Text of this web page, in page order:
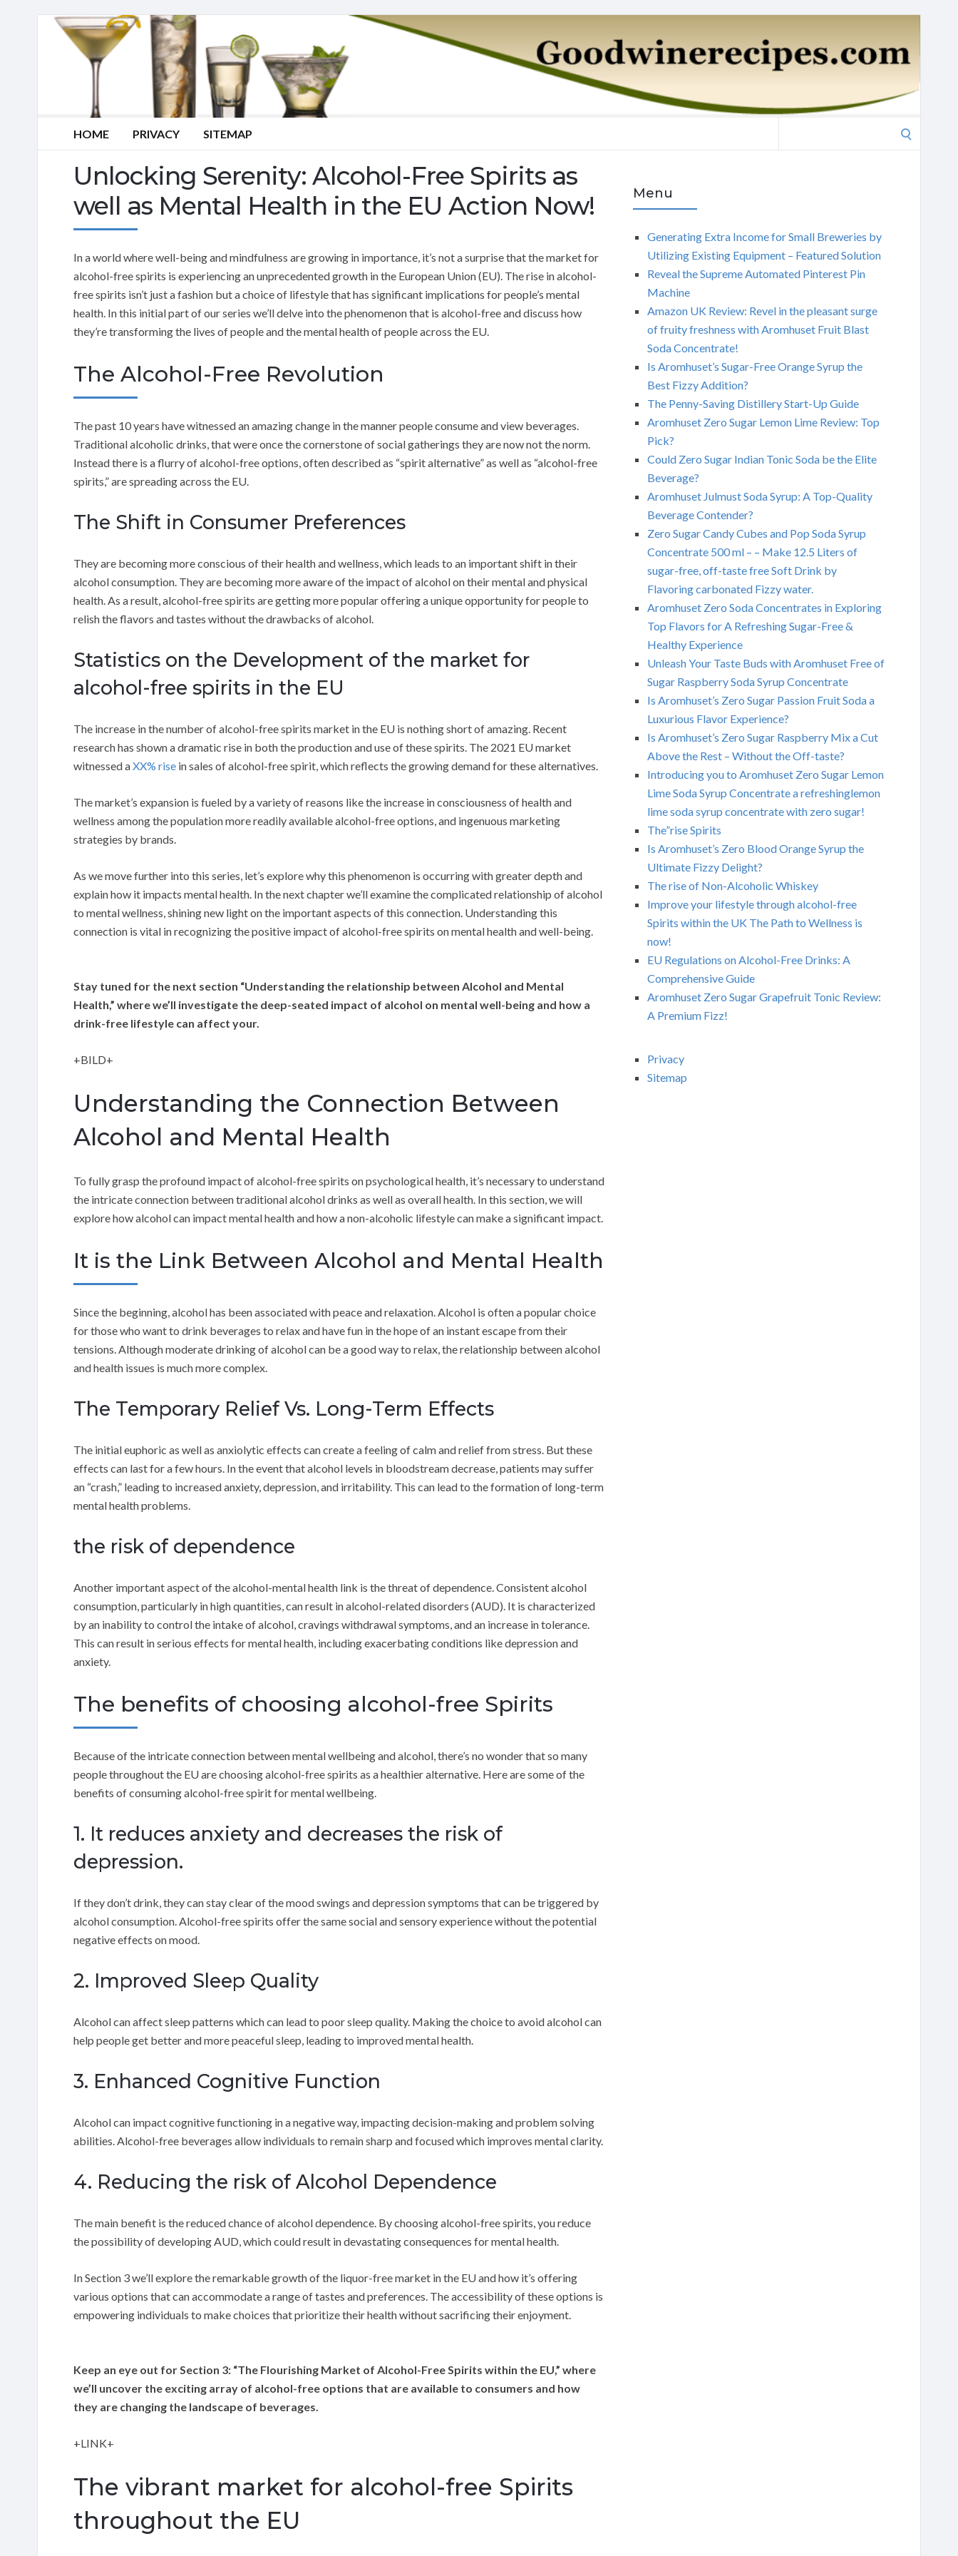
HOME PRIVACY SITEMAP
Unlocking Serenity: Alcohol-Free Spirits as
well as Mental Health in the EU Action Now!
In a world where well-being and mindfulness are growing in importance, it’s not a surprise that the market for
alcohol-free spirits is experiencing an unprecedented growth in the European Union (EU). The rise in alcohol-
free spirits isn’t just a fashion but a choice of lifestyle that has significant implications for people’s mental
health. In this initial part of our series we’ll delve into the phenomenon that is alcohol-free and discuss how
they’re transforming the lives of people and the mental health of people across the EU.
The Alcohol-Free Revolution
The past 10 years have witnessed an amazing change in the manner people consume and view beverages.
Traditional alcoholic drinks, that were once the cornerstone of social gatherings they are now not the norm.
Instead there is a flurry of alcohol-free options, often described as “spirit alternative” as well as “alcohol-free
spirits,” are spreading across the EU.
The Shift in Consumer Preferences
They are becoming more conscious of their health and wellness, which leads to an important shift in their
alcohol consumption. They are becoming more aware of the impact of alcohol on their mental and physical
health. As a result, alcohol-free spirits are getting more popular offering a unique opportunity for people to
relish the flavors and tastes without the drawbacks of alcohol.
Statistics on the Development of the market for
alcohol-free spirits in the EU
The increase in the number of alcohol-free spirits market in the EU is nothing short of amazing. Recent
research has shown a dramatic rise in both the production and use of these spirits. The 2021 EU market
witnessed aXX% rise in sales of alcohol-free spirit, which reflects the growing demand for these alternatives.
The market’s expansion is fueled by a variety of reasons like the increase in consciousness of health and
wellness among the population more readily available alcohol-free options, and ingenuous marketing
strategies by brands.
As we move further into this series, let’s explore why this phenomenon is occurring with greater depth and
explain how it impacts mental health. In the next chapter we’ll examine the complicated relationship of alcohol
to mental wellness, shining new light on the important aspects of this connection. Understanding this
connection is vital in recognizing the positive impact of alcohol-free spirits on mental health and well-being.
Stay tuned for the next section “Understanding the relationship between Alcohol and Mental
Health,” where we’ll investigate the deep-seated impact of alcohol on mental well-being and how a
drink-free lifestyle can affect your.
+BILD+
Understanding the Connection Between
Alcohol and Mental Health
To fully grasp the profound impact of alcohol-free spirits on psychological health, it’s necessary to understand
the intricate connection between traditional alcohol drinks as well as overall health. In this section, we will
explore how alcohol can impact mental health and how a non-alcoholic lifestyle can make a significant impact.
It is the Link Between Alcohol and Mental Health
Since the beginning, alcohol has been associated with peace and relaxation. Alcohol is often a popular choice
for those who want to drink beverages to relax and have fun in the hope of an instant escape from their
tensions. Although moderate drinking of alcohol can be a good way to relax, the relationship between alcohol
and health issues is much more complex.
The Temporary Relief Vs. Long-Term Effects
The initial euphoric as well as anxiolytic effects can create a feeling of calm and relief from stress. But these
effects can last for a few hours. In the event that alcohol levels in bloodstream decrease, patients may suffer
an “crash,” leading to increased anxiety, depression, and irritability. This can lead to the formation of long-term
mental health problems.
the risk of dependence
Another important aspect of the alcohol-mental health link is the threat of dependence. Consistent alcohol
consumption, particularly in high quantities, can result in alcohol-related disorders (AUD). It is characterized
by an inability to control the intake of alcohol, cravings withdrawal symptoms, and an increase in tolerance.
This can result in serious effects for mental health, including exacerbating conditions like depression and
anxiety.
The benefits of choosing alcohol-free Spirits
Because of the intricate connection between mental wellbeing and alcohol, there’s no wonder that so many
people throughout the EU are choosing alcohol-free spirits as a healthier alternative. Here are some of the
benefits of consuming alcohol-free spirit for mental wellbeing.
1. It reduces anxiety and decreases the risk of
depression.
If they don’t drink, they can stay clear of the mood swings and depression symptoms that can be triggered by
alcohol consumption. Alcohol-free spirits offer the same social and sensory experience without the potential
negative effects on mood.
2. Improved Sleep Quality
Alcohol can affect sleep patterns which can lead to poor sleep quality. Making the choice to avoid alcohol can
help people get better and more peaceful sleep, leading to improved mental health.
3. Enhanced Cognitive Function
Alcohol can impact cognitive functioning in a negative way, impacting decision-making and problem solving
abilities. Alcohol-free beverages allow individuals to remain sharp and focused which improves mental clarity.
4. Reducing the risk of Alcohol Dependence
The main benefit is the reduced chance of alcohol dependence. By choosing alcohol-free spirits, you reduce
the possibility of developing AUD, which could result in devastating consequences for mental health.
In Section 3 we’ll explore the remarkable growth of the liquor-free market in the EU and how it’s offering
various options that can accommodate a range of tastes and preferences. The accessibility of these options is
empowering individuals to make choices that prioritize their health without sacrificing their enjoyment.
Keep an eye out for Section 3: “The Flourishing Market of Alcohol-Free Spirits within the EU,” where
we’ll uncover the exciting array of alcohol-free options that are available to consumers and how
they are changing the landscape of beverages.
+LINK+
The vibrant market for alcohol-free Spirits
throughout the EU
Menu
Generating Extra Income for Small Breweries by
Utilizing Existing Equipment – Featured Solution
Reveal the Supreme Automated Pinterest Pin
Machine
Amazon UK Review: Revel in the pleasant surge
of fruity freshness with Aromhuset Fruit Blast
Soda Concentrate!
Is Aromhuset’s Sugar-Free Orange Syrup the
Best Fizzy Addition?
The Penny-Saving Distillery Start-Up Guide
Aromhuset Zero Sugar Lemon Lime Review: Top
Pick?
Could Zero Sugar Indian Tonic Soda be the Elite
Beverage?
Aromhuset Julmust Soda Syrup: A Top-Quality
Beverage Contender?
Zero Sugar Candy Cubes and Pop Soda Syrup
Concentrate 500 ml – – Make 12.5 Liters of
sugar-free, off-taste free Soft Drink by
Flavoring carbonated Fizzy water.
Aromhuset Zero Soda Concentrates in Exploring
Top Flavors for A Refreshing Sugar-Free &
Healthy Experience
Unleash Your Taste Buds with Aromhuset Free of
Sugar Raspberry Soda Syrup Concentrate
Is Aromhuset’s Zero Sugar Passion Fruit Soda a
Luxurious Flavor Experience?
Is Aromhuset’s Zero Sugar Raspberry Mix a Cut
Above the Rest – Without the Off-taste?
Introducing you to Aromhuset Zero Sugar Lemon
Lime Soda Syrup Concentrate a refreshinglemon
lime soda syrup concentrate with zero sugar!
The”rise Spirits
Is Aromhuset’s Zero Blood Orange Syrup the
Ultimate Fizzy Delight?
The rise of Non-Alcoholic Whiskey
Improve your lifestyle through alcohol-free
Spirits within the UK The Path to Wellness is
now!
EU Regulations on Alcohol-Free Drinks: A
Comprehensive Guide
Aromhuset Zero Sugar Grapefruit Tonic Review:
A Premium Fizz!
Privacy
Sitemap